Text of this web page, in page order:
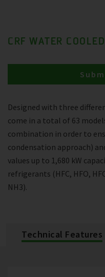
CRF WATER
Designed with three
come in a total of 63
combination in order to
condensation approach)
values up to 1,680 kW
refrigerants (HFC, HFO,
NH3).
Technical Features